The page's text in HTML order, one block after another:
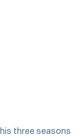
three seasons